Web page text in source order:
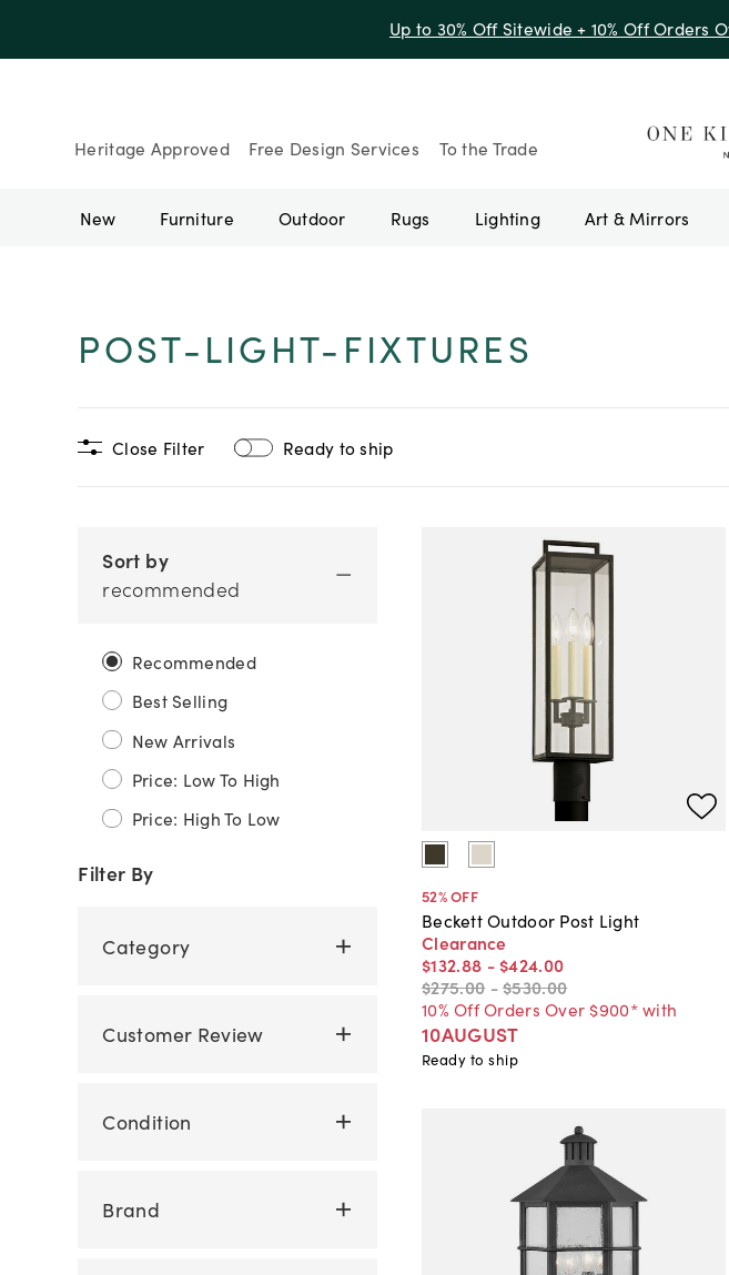
Up to 30% Off Sitewide + 10% Off Orders
Heritage Approved Free Design Services To the Trade
New Furniture Outdoor Rugs Lighting Art & Mirrors
POST-LIGHT-FIXTURES
Close Filter Ready to ship
Sort by
recommended
Recommended
Best Selling
New Arrivals
Price: Low To High
Price: High To Low
Filter By
Category
Customer Review
Condition
Brand
52% OFF
Beckett Outdoor Post Light
Clearance
$132.88 - $424.00
$275.00 -$530.00
10% Off Orders Over $900* with
10AUGUST
Ready to ship